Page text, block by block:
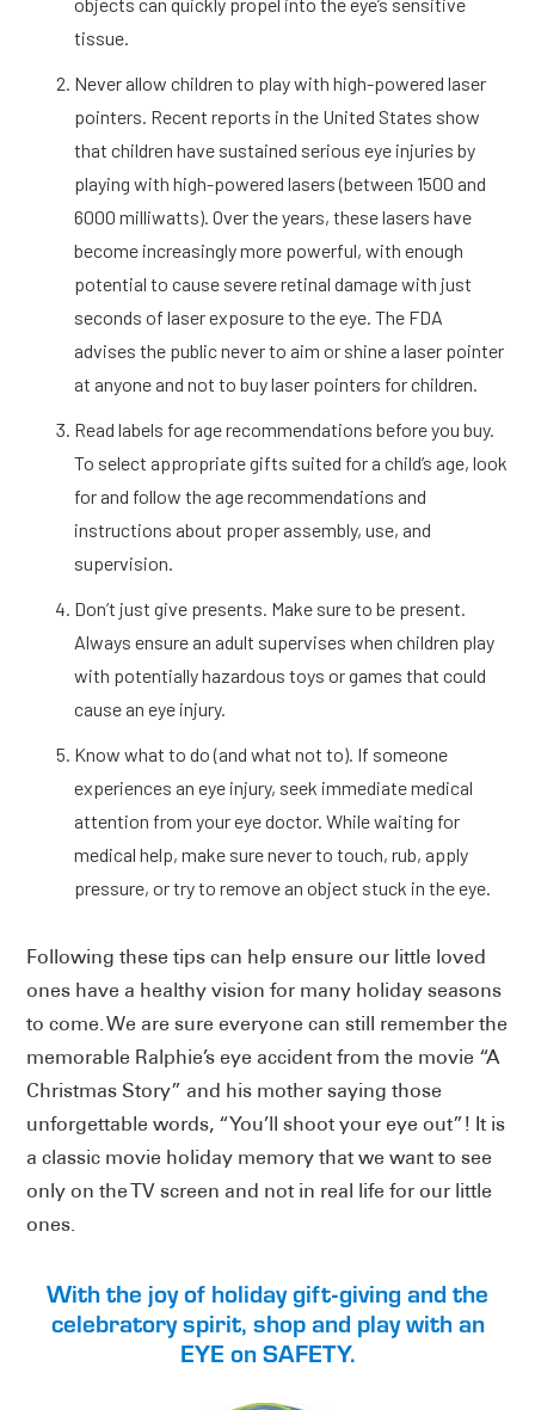
tissue.
Never allow children to play with high-powered laser
pointers. Recent reports in the United States show
that children have sustained serious eye injuries by
playing with high-powered lasers (between 1500 and
6000 milliwatts). Over the years, these lasers have
become increasingly more powerful, with enough
potential to cause severe retinal damage with just
seconds of laser exposure to the eye. The FDA
advises the public never to aim or shine a laser pointer
at anyone and not to buy laser pointers for children.
Read labels for age recommendations before you buy.
To select appropriate gifts suited for a child’s age, look
for and follow the age recommendations and
instructions about proper assembly, use, and
supervision.
Don’t just give presents. Make sure to be present.
Always ensure an adult supervises when children play
with potentially hazardous toys or games that could
cause an eye injury.
Know what to do (and what not to). If someone
experiences an eye injury, seek immediate medical
attention from your eye doctor. While waiting for
medical help, make sure never to touch, rub, apply
pressure, or try to remove an object stuck in the eye.
Following these tips can help ensure our little loved
ones have a healthy vision for many holiday seasons
to come. We are sure everyone can still remember the
memorable Ralphie’s eye accident from the movie “A
Christmas Story” and his mother saying those
unforgettable words, “You’ll shoot your eye out”! It is
a classic movie holiday memory that we want to see
only on the TV screen and not in real life for our little
ones.
With the joy of holiday gift-giving and the
celebratory spirit, shop and play with an
EYE on SAFETY.